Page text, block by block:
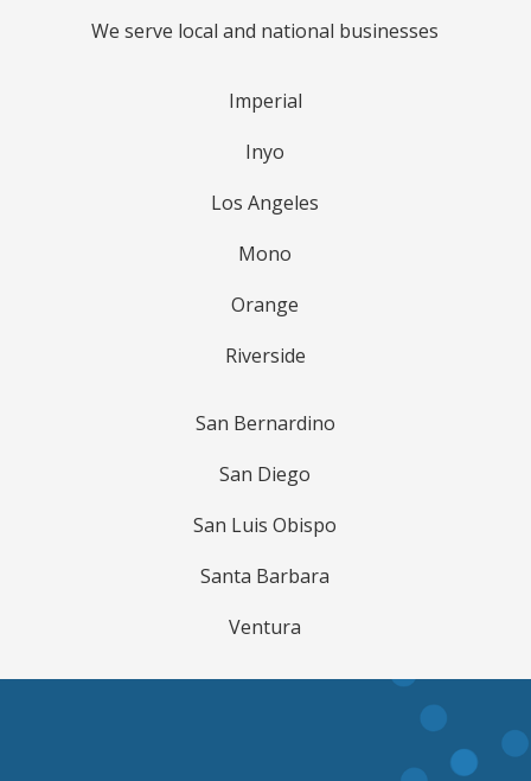
We serve local and national businesses
Imperial
Inyo
Los Angeles
Mono
Orange
Riverside
San Bernardino
San Diego
San Luis Obispo
Santa Barbara
Ventura